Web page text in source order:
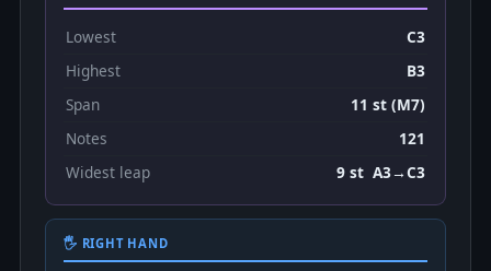
Lowest
C3
Highest
B3
Span
11 st (M7)
Notes
121
Widest leap
9 st A3→C3
🖐 RIGHT HAND